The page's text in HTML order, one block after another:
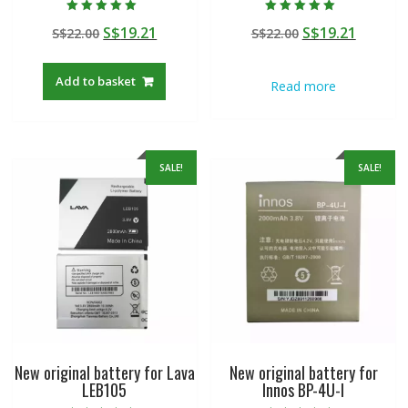
5.00
out of 5
S$22.00 Original
was:
S$22.00.
S$19.21
Add to basket
5.00
out of 5
S$22.00 Original
S$22.00.
S$19.21
Read more
SALE!
New original battery for Lava
LEB105
SALE!
New original battery for
Innos BP-4U-I